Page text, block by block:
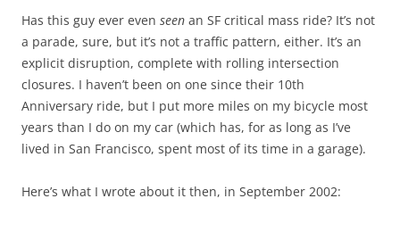
Has this guy ever even seen an SF critical mass ride? It’s not
a parade, sure, but it’s not a traffic pattern, either. It’s an
explicit disruption, complete with rolling intersection
closures. I haven’t been on one since their 10th
Anniversary ride, but I put more miles on my bicycle most
years than I do on my car (which has, for as long as I’ve
lived in San Francisco, spent most of its time in a garage).
Here’s what I wrote about it then, in September 2002: